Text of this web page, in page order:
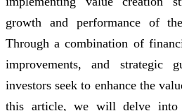
growth and performance of
Through a combination of
improvements, and strategic
investors seek to enhance the
this article, we will delve into